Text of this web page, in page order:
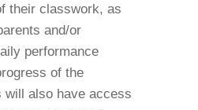
their classwork, as
and/or
performance
of the
will also have access